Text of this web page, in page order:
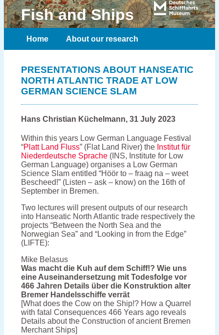
Fish and Ships
Home About our research
Contact
PRESENTATIONS ABOUT HANSEATIC
NORTH ATLANTIC TRADE AT LOW
GERMAN SCIENCE SLAM
Hans Christian Küchelmann, 31 July 2023
Within this years Low German Language Festival
“Platt Land Fluss” (Flat Land River) the Institut für
Niederdeutsche Sprache(INS, Institute for Low
German Language) organises a Low German
Science Slam entitled “Höör to – fraag na – weet
Bescheed!” (Listen – ask – know) on the 16th of
September in Bremen.
Two lectures will present outputs of our research
into Hanseatic North Atlantic trade respectively the
projects “Between the North Sea and the
Norwegian Sea” and “Looking in from the Edge”
(LIFTE):
Mike Belasus
Was macht die Kuh auf dem Schiff!? Wie uns
eine Auseinandersetzung mit Todesfolge vor
466 Jahren Details über die Konstruktion alter
Bremer Handelsschiffe verrät
[What does the Cow on the Ship!? How a Quarrel
with fatal Consequences 466 Years ago reveals
Details about the Construction of ancient Bremen
Merchant Ships]